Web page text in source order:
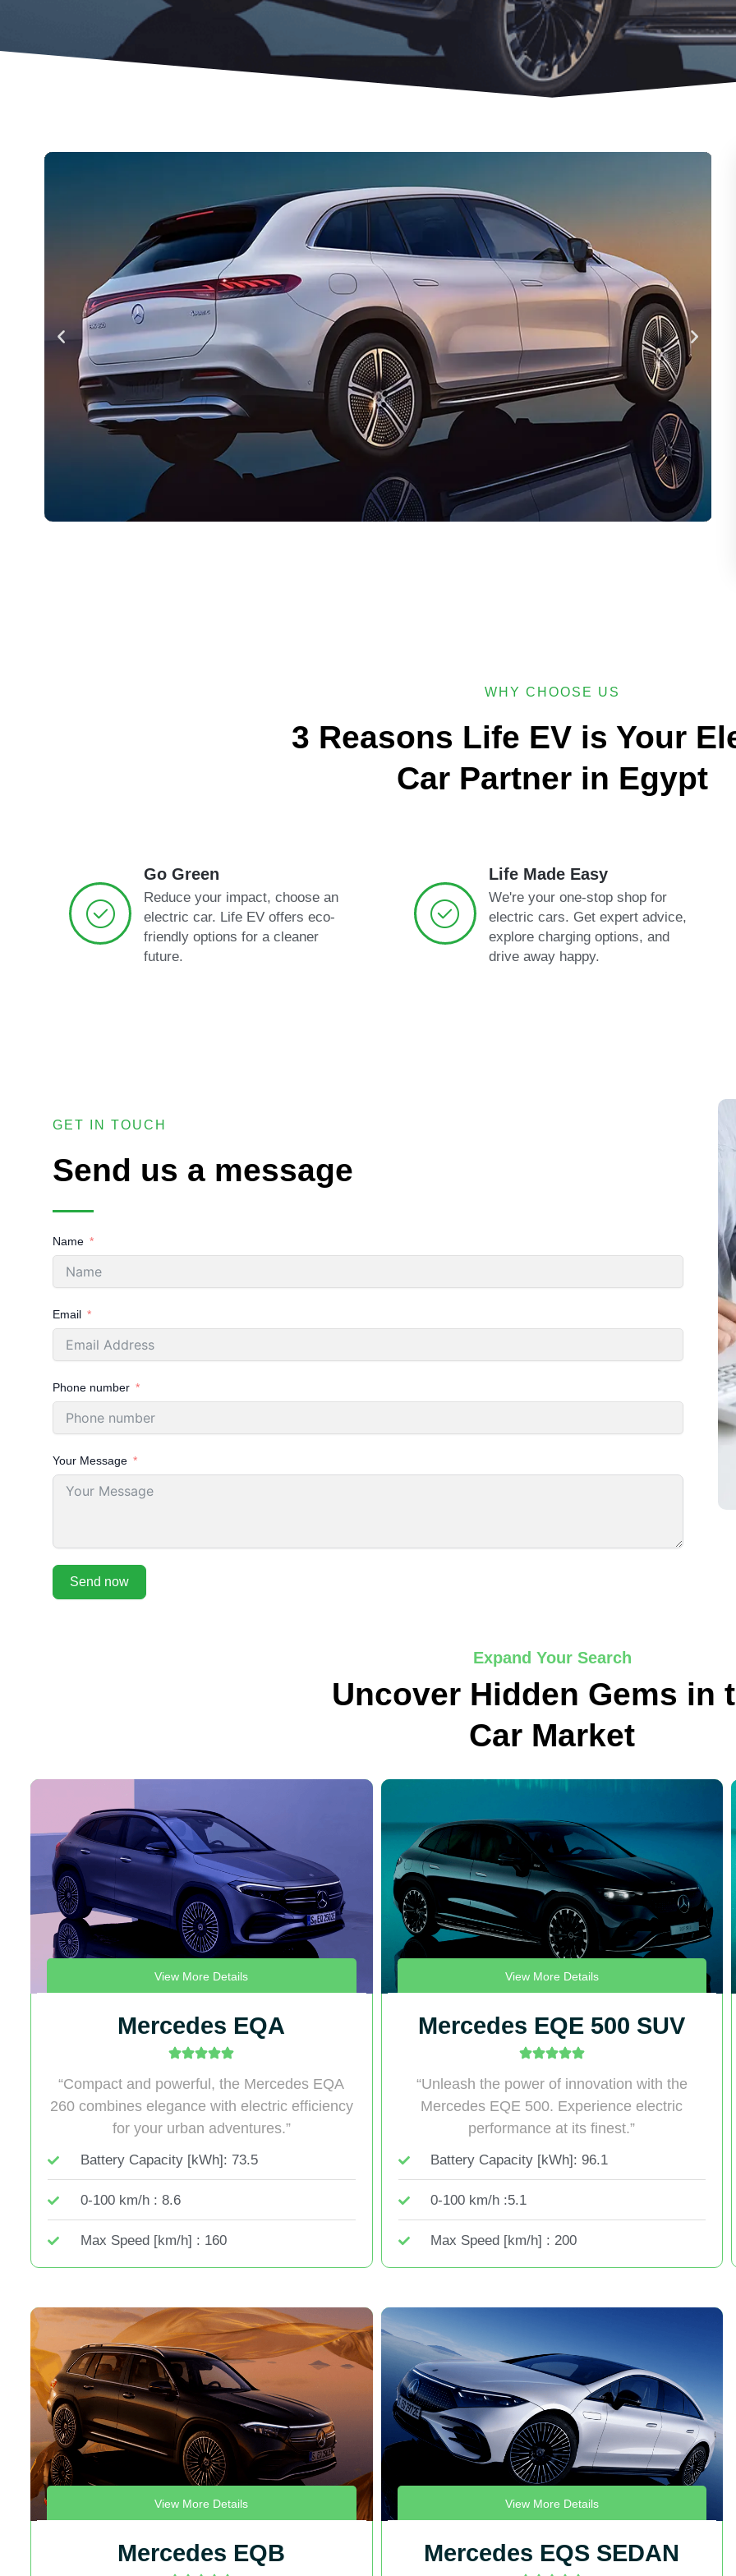
WHY CHOOSE US
3 Reasons Life EV is Your
Car Partner in Egypt
Go Green
Reduce your impact, choose an
electric car. Life EV offers eco-
friendly options for a cleaner
future.
Life Made Easy
We're your one-stop shop for
electric cars. Get expert advice,
explore charging options, and
drive away happy.
GET IN TOUCH
Send us a message
Name
Email
Phone number
Your Message
Send now
Expand Your Search
Uncover Hidden Gems in
Car Market
View More Details
Mercedes EQA
“Compact and powerful, the Mercedes EQA
260 combines elegance with electric efficiency
for your urban adventures.”
Battery Capacity [kWh]: 73.5
0-100 km/h : 8.6
Max Speed [km/h] : 160
View More Details
Mercedes EQE 500 SUV
“Unleash the power of innovation with the
Mercedes EQE 500. Experience electric
performance at its finest.”
Battery Capacity [kWh]: 96.1
0-100 km/h :5.1
Max Speed [km/h] : 200
View More Details
Mercedes EQB
View More Details
Mercedes EQS SEDAN